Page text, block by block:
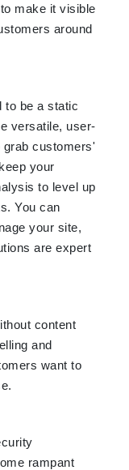
make it visible
around
to be a static
versatile, user-
customers'
your
to level up
You can
your site,
are expert
content
and
want to
rampant